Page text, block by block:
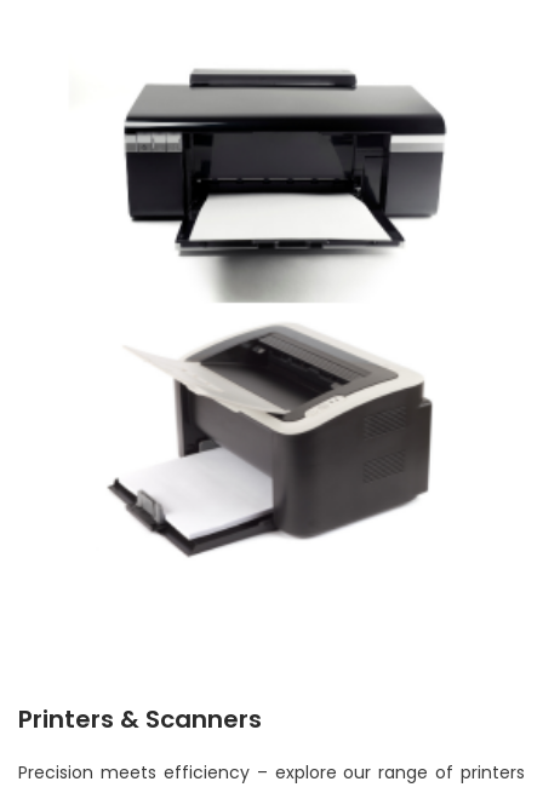
Printers & Scanners
Precision meets efficiency – explore our range of printers